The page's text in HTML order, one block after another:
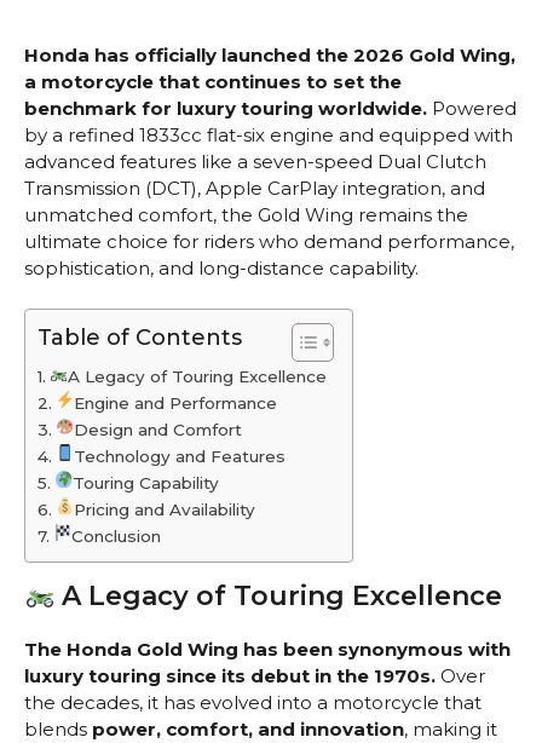
Honda has officially launched the 2026 Gold Wing,
a motorcycle that continues to set the
benchmark for luxury touring worldwide. Powered
by a refined 1833cc flat-six engine and equipped with
advanced features like a seven-speed Dual Clutch
Transmission (DCT), Apple CarPlay integration, and
unmatched comfort, the Gold Wing remains the
ultimate choice for riders who demand performance,
sophistication, and long-distance capability.
Table of Contents
A Legacy of Touring Excellence
Engine and Performance
Design and Comfort
Technology and Features
Touring Capability
Pricing and Availability
Conclusion
A Legacy of Touring Excellence
The Honda Gold Wing has been synonymous with
luxury touring since its debut in the 1970s. Over
the decades, it has evolved into a motorcycle that
blends power, comfort, and innovation, making it